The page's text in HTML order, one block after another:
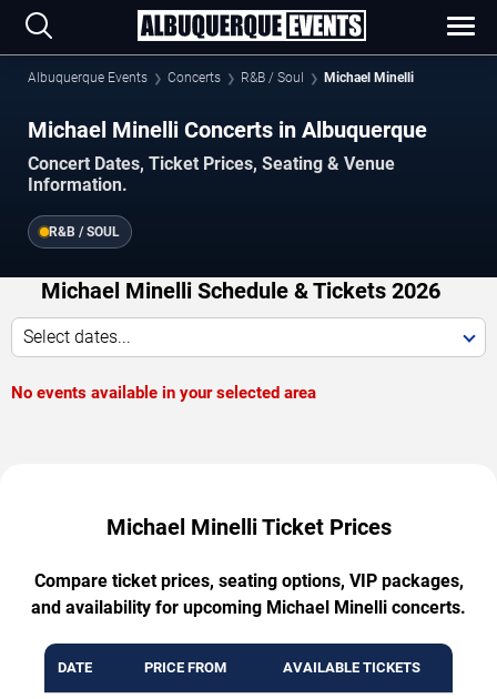
Albuquerque Events Concerts R&B / Soul Michael Minelli
Michael Minelli Concerts in Albuquerque
Concert Dates, Ticket Prices, Seating & Venue
Information.
R&B / SOUL
Michael Minelli Schedule & Tickets 2026
Select dates...
No events available in your selected area
Michael Minelli Ticket Prices
Compare ticket prices, seating options, VIP packages,
and availability for upcoming Michael Minelli concerts.
DATE PRICE FROM AVAILABLE TICKETS